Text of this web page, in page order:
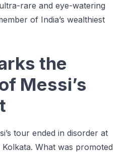
rare and eye-watering
of India’s wealthiest
the
Messi’s
tour ended in disorder at
What was promoted